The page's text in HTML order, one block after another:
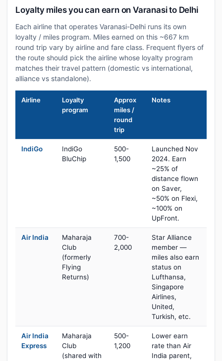
Loyalty miles you can earn on Varanasi to Delhi
Each airline that operates Varanasi-Delhi runs its own
loyalty / miles program. Miles earned on this ~667 km
round trip vary by airline and fare class. Frequent flyers of
the route should pick the airline whose loyalty program
matches their travel pattern (domestic vs international,
alliance vs standalone).
Airline
Loyalty
program
Approx
miles /
round
trip
Notes
IndiGo
IndiGo
BluChip
500-
1,500
Launched Nov
2024. Earn
~25% of
distance flown
on Saver,
~50% on Flexi,
~100% on
UpFront.
Air India
Maharaja
Club
(formerly
Flying
Returns)
700-
2,000
Star Alliance
member —
miles also earn
status on
Lufthansa,
Singapore
Airlines,
United,
Turkish, etc.
Air India
Express
Maharaja
Club
(shared with
500-
1,200
Lower earn
rate than Air
India parent,